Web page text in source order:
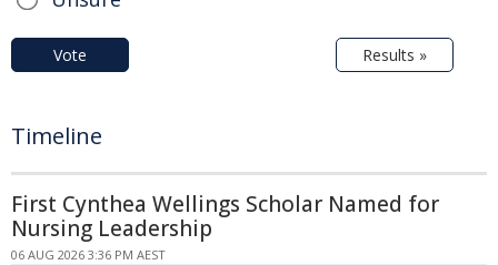
Vote Results »
Timeline
First Cynthea Wellings Scholar Named for
Nursing Leadership
06 AUG 2026 3:36 PM AEST